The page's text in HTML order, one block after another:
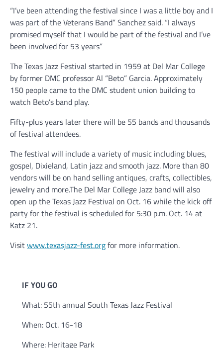
“I’ve been attending the festival since I was a little boy and I
was part of the Veterans Band” Sanchez said. “I always
promised myself that I would be part of the festival and I’ve
been involved for 53 years”
The Texas Jazz Festival started in 1959 at Del Mar College
by former DMC professor Al “Beto” Garcia. Approximately
150 people came to the DMC student union building to
watch Beto’s band play.
Fifty-plus years later there will be 55 bands and thousands
of festival attendees.
The festival will include a variety of music including blues,
gospel, Dixieland, Latin jazz and smooth jazz. More than 80
vendors will be on hand selling antiques, crafts, collectibles,
jewelry and more.The Del Mar College Jazz band will also
open up the Texas Jazz Festival on Oct. 16 while the kick off
party for the festival is scheduled for 5:30 p.m. Oct. 14 at
Katz 21.
Visitwww.texasjazz-fest.orgfor more information.
IF YOU GO
What: 55th annual South Texas Jazz Festival
When: Oct. 16-18
Where: Heritage Park